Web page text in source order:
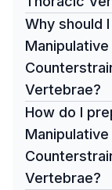
Why should
Vertebrae?
How do I
Vertebrae?